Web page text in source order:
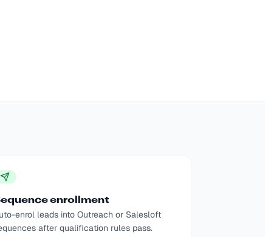
enrollment
enrol leads into Outreach or Salesloft
after qualification rules pass.